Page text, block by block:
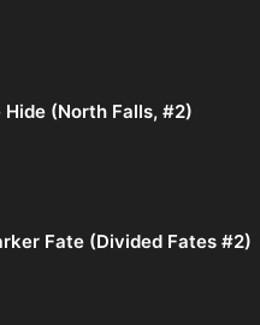
(North Falls, #2)
Fate (Divided Fates #2)